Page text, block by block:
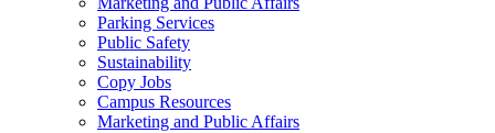
Parking Services
Public Safety
Sustainability
Copy Jobs
Campus Resources
Marketing and Public Affairs